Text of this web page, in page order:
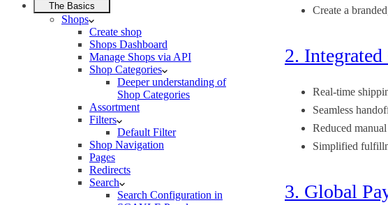
The Basics
Shops
Create shop
Shops Dashboard
Manage Shops via API
Shop Categories
Deeper understanding of
Shop Categories
Assortment
Filters
Default Filter
Shop Navigation
Pages
Redirects
Search
Search Configuration in
Create a
2.
Real-time
Seamless
Reduced
Simplified
3. Global